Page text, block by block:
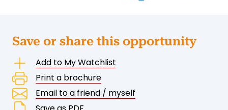
Save or share this opportunity
Add to My Watchlist
Print a brochure
Email to a friend / myself